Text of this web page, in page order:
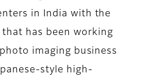
in India with the
that has been working
imaging business
style high-